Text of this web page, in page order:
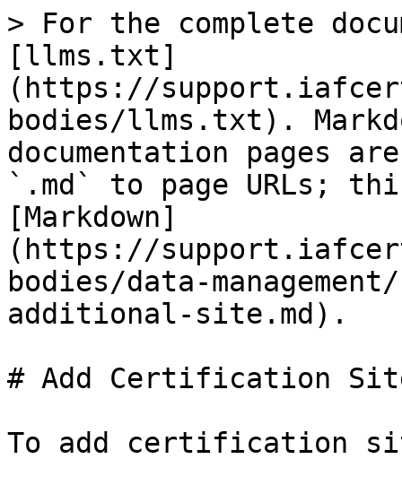
> For the complete
[llms.txt]
(https://
bodies/llms.txt).
documentation pages
`.md` to page URLs;
[Markdown]
(https://
bodies/data-
additional-site.md).
# Add Certification
To add certification